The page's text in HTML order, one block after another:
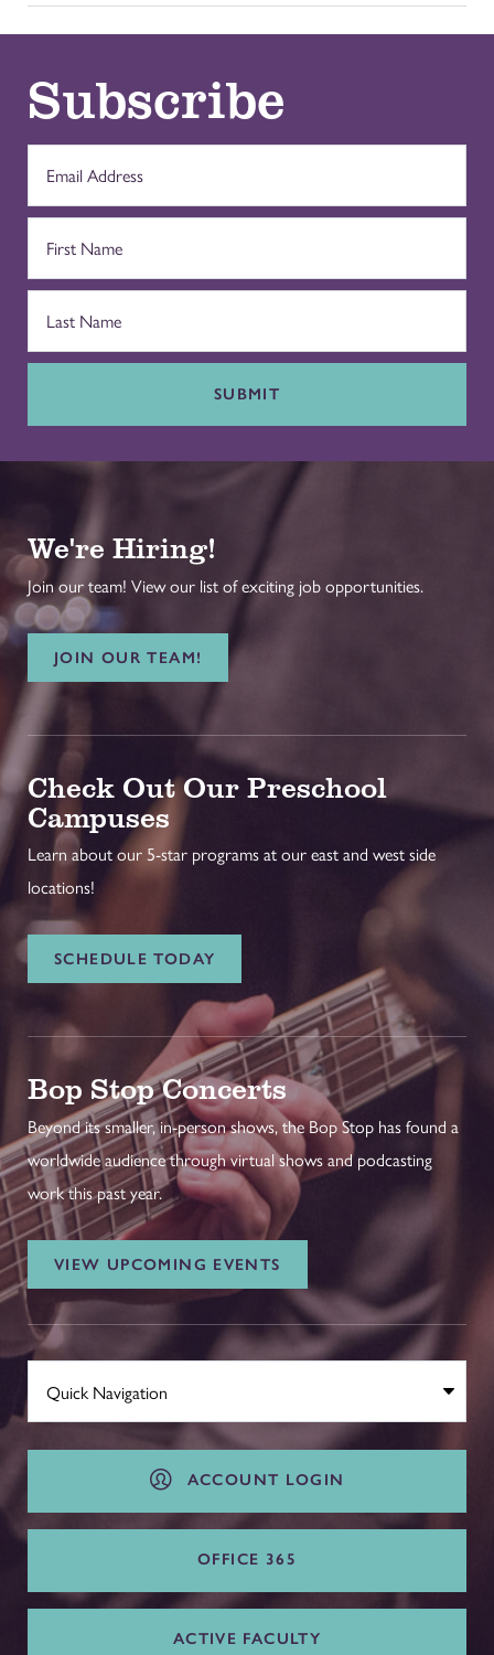
Subscribe
SUBMIT
We're Hiring!
Join our team! View our list of exciting job opportunities.
JOIN OUR TEAM!
Check Out Our Preschool
Campuses
Learn about our 5-star programs at our east and west side
locations!
SCHEDULE TODAY
Bop Stop Concerts
Beyond its smaller, in-person shows, the Bop Stop has found a
worldwide audience through virtual shows and podcasting
work this past year.
VIEW UPCOMING EVENTS
ACCOUNT LOGIN
OFFICE 365
ACTIVE FACULTY